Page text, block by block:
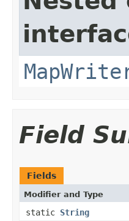
Field
Fields
Modifier and Type
static String